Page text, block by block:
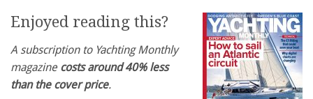
Enjoyed reading this?
A subscription to Yachting Monthly
magazine costs around 40% less
than the cover price.